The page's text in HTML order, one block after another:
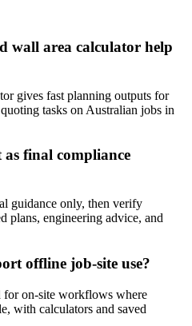
wall area calculator help
gives fast planning outputs for
tasks on Australian jobs in
as final compliance
guidance only, then verify
plans, engineering advice, and
offline job-site use?
for on-site workflows where
with calculators and saved